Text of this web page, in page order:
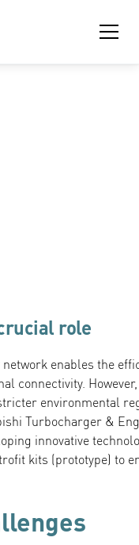
role
enables the
connectivity.
environmental
Turbocharger &
innovative
kits (prototype) to